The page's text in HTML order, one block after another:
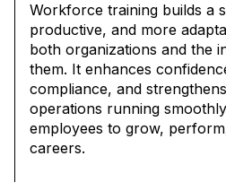
Workforce training builds a
productive, and more
both organizations and the
them. It enhances
compliance, and
operations running
employees to grow,
careers.